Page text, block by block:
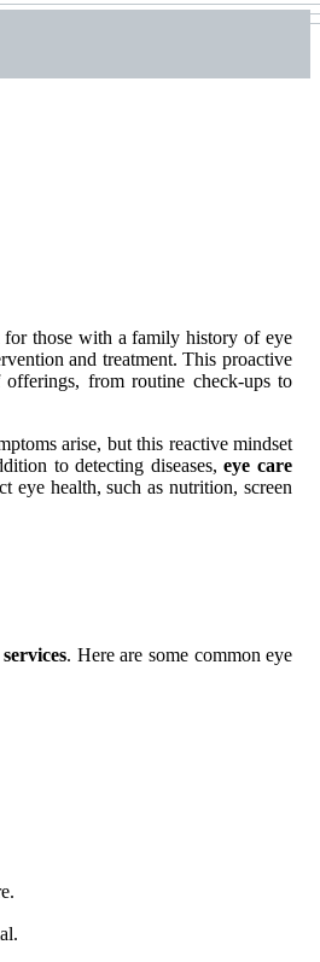
for those with a family history of eye
and treatment. This proactive
from routine check-ups to
arise, but this reactive mindset
to detecting diseases,eye care
eye health, such as nutrition, screen
. Here are some common eye